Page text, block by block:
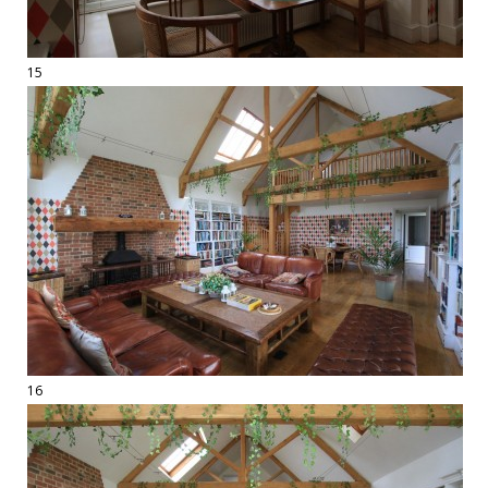
15
16